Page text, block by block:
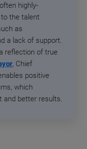
highly-
to the talent
as
a lack of support.
reflection of true
, Chief
positive
which
and better results.